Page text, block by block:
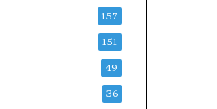
157
151
49
36